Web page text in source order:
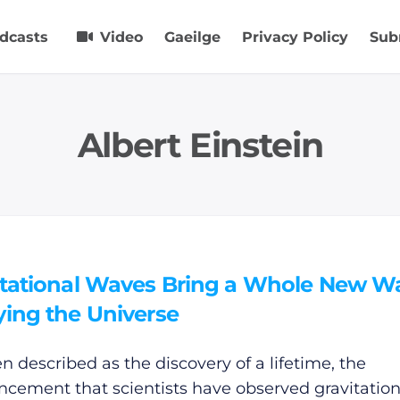
Video Gaeilge Privacy Policy
Albert Einstein
Waves Bring a Whole New
the Universe
described as the discovery of a lifetime, the
that scientists have observed